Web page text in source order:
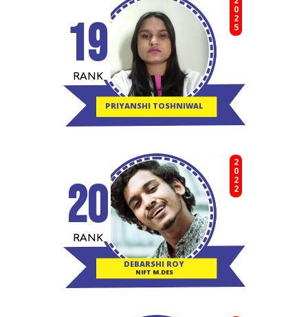
PRIYANSHI TOSHNIWAL
2025
RANK
19
DEBARSHI ROY
NIFT M.DES
2022
RANK
20